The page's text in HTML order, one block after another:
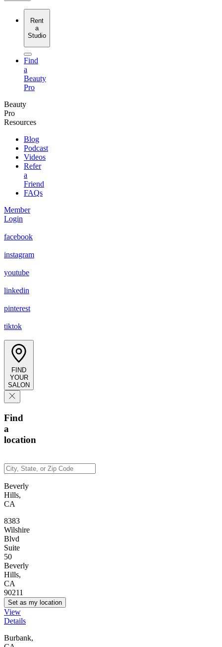
Rent
a
Studio
Find
a
Beauty
Pro
Beauty
Pro
Resources
Blog
Podcast
Videos
Refer
a
Friend
FAQs
Member
Login
facebook
instagram
youtube
linkedin
pinterest
tiktok
FIND
YOUR
SALON
Find
a
location
Beverly
Hills,
CA
8383
Wilshire
Blvd
Suite
50
Beverly
Hills,
CA
90211
Set as my location
View
Details
Burbank,